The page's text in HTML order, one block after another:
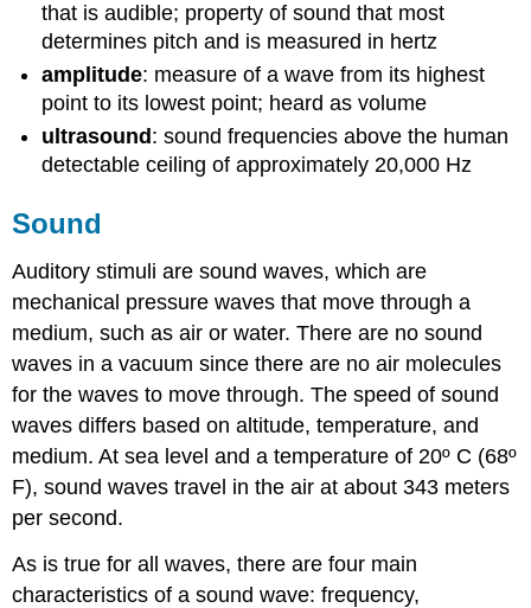
that is audible; property of sound that most
determines pitch and is measured in hertz
amplitude: measure of a wave from its highest
point to its lowest point; heard as volume
ultrasound : sound frequencies above the human
detectable ceiling of approximately 20,000 Hz
Sound
Auditory stimuli are sound waves, which are
mechanical pressure waves that move through a
medium, such as air or water. There are no sound
waves in a vacuum since there are no air molecules
for the waves to move through. The speed of sound
waves differs based on altitude, temperature, and
medium. At sea level and a temperature of 20º C (68º
F), sound waves travel in the air at about 343 meters
per second.
As is true for all waves, there are four main
characteristics of a sound wave: frequency,